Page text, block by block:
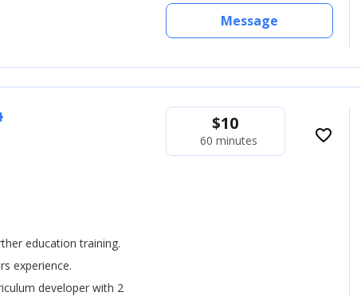
Message
education training.
experience.
developer with 2
$10
60 minutes favorite_border